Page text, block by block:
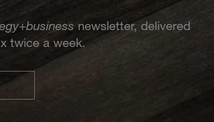
+business newsletter, delivered
twice a week.